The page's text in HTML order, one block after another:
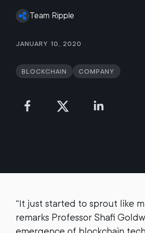
Team Ripple
January 10, 2020
Blockchain Company
“It just started to sprout like
remarks Professor Shafi